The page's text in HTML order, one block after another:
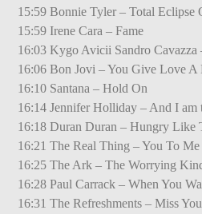
15:59 Bonnie Tyler – Total Eclipse
15:59 Irene Cara – Fame
16:03 Kygo Avicii Sandro
16:06 Bon Jovi – You Give Love A
16:10 Santana – Hold On
16:14 Jennifer Holliday – And I am
16:18 Duran Duran – Hungry Like
16:21 The Real Thing – You To
16:25 The Ark – The Worrying
16:28 Paul Carrack – When You
16:31 The Refreshments – Miss